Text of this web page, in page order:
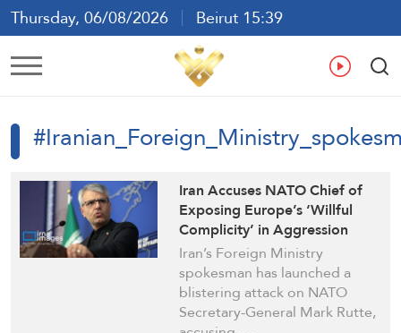
Thursday, 06/08/2026
Beirut 15:39
Ar En
Iran Accuses NATO Chief of
Exposing Europe’s ‘Willful
Complicity’ in Aggression
Against Tehran
Iran’s Foreign Ministry
spokesman has launched a
blistering attack on NATO
Secretary-General Mark Rutte,